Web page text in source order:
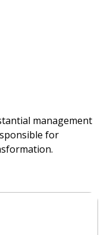
management
for